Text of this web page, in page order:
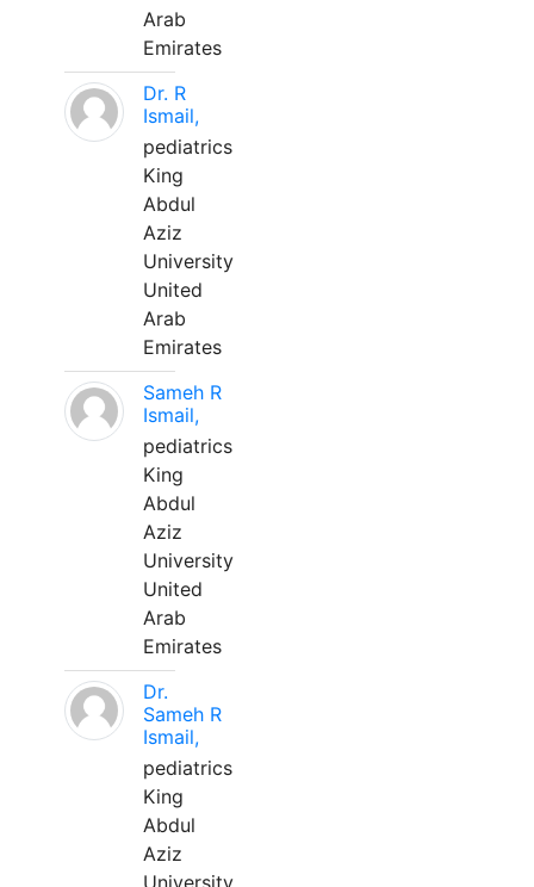
Arab
Emirates
Dr. R
Ismail,
pediatrics
King
Abdul
Aziz
University
United
Arab
Emirates
Sameh R
Ismail,
pediatrics
King
Abdul
Aziz
University
United
Arab
Emirates
Dr.
Sameh R
Ismail,
pediatrics
King
Abdul
Aziz
University